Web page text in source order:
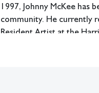
1997, Johnny McKee has
community. He currently
Resident Artist at the
All lots have imperfections